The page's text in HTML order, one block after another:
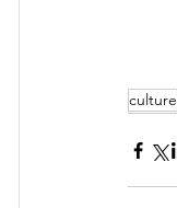
culture